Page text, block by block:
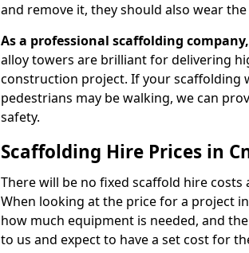
and remove it, they should also wear
As a professional scaffolding
alloy towers are brilliant for delivering
construction project. If your scaffolding
pedestrians may be walking, we can
safety.
Scaffolding Hire Prices in
There will be no fixed scaffold hire
When looking at the price for a project
how much equipment is needed, and
to us and expect to have a set cost for